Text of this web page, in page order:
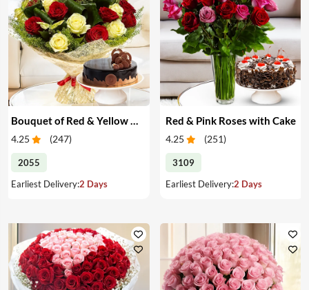
4.25 (247)
2055
Earliest Delivery:2 Days
Red & Pink Roses with Cake
4.25 (251)
3109
Earliest Delivery:2 Days